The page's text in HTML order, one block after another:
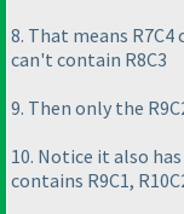
8. That means
can't contain R8C3
9. Then only the
10. Notice it also
contains R9C1,